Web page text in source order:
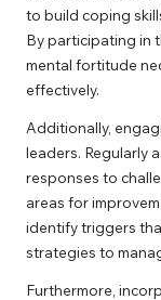
to build coping
By participating in
mental fortitude
effectively.
Additionally,
leaders. Regularly
responses to
areas for
identify triggers
strategies to
Furthermore,